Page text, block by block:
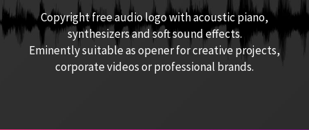
Copyright free audio logo with acoustic piano,
synthesizers and soft sound effects.
Eminently suitable as opener for creative projects,
corporate videos or professional brands.